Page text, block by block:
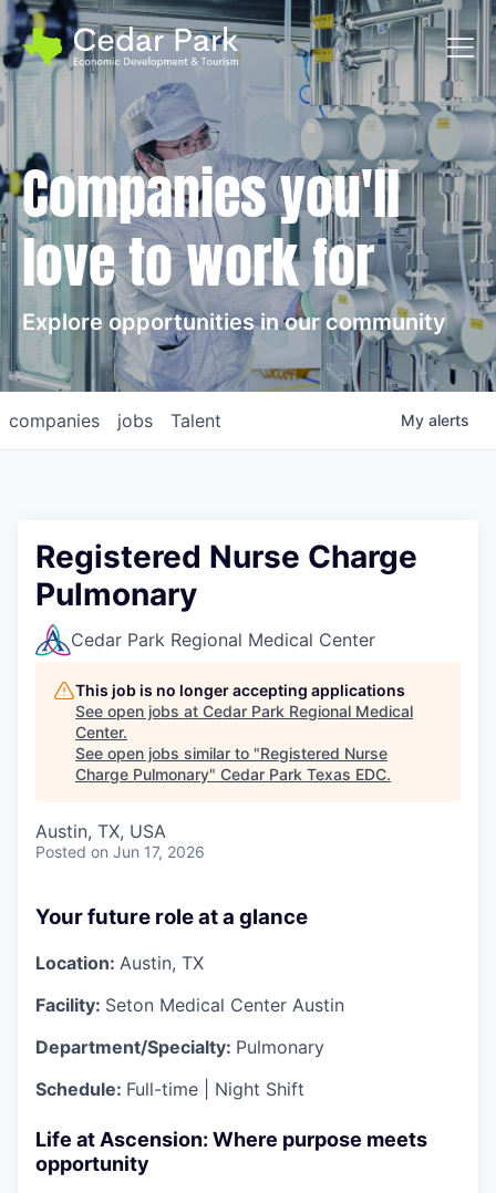
Companies you'll
love to work for
Explore opportunities in our community
jobs
companies Talent My alerts
Registered Nurse Charge
Pulmonary
Cedar Park Regional Medical Center
This job is no longer accepting applications
See open jobs at Cedar Park Regional Medical
Center.
See open jobs similar to "Registered Nurse
Charge Pulmonary" Cedar Park Texas EDC.
Austin, TX, USA
Posted on Jun 17, 2026
Your future role at a glance
Location: Austin, TX
Facility: Seton Medical Center Austin
Department/Specialty: Pulmonary
Schedule: Full-time | Night Shift
Life at Ascension: Where purpose meets
opportunity